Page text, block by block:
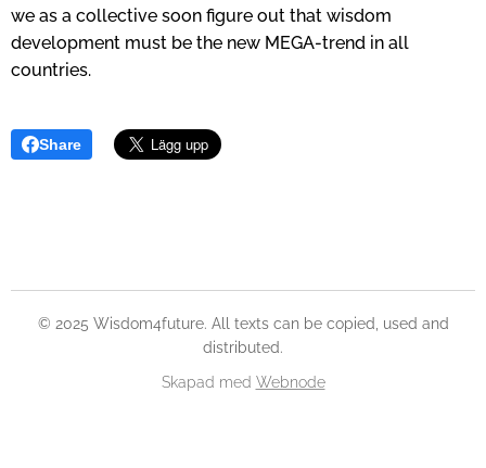
we as a collective soon figure out that wisdom
development must be the new MEGA-trend in all
countries.
Share
© 2025 Wisdom4future. All texts can be copied, used and
distributed.
Skapad med Webnode